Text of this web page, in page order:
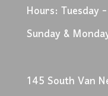
Hours: Tuesday
Sunday &
145 South Van